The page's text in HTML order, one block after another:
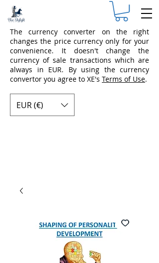
The currency converter on the right
changes the price currency only for your
convenience. It doesn't change the
currency of sale transactions which are
always in EUR. By using the currency
convertor you agree to XE's Terms of Use.
EUR (€)